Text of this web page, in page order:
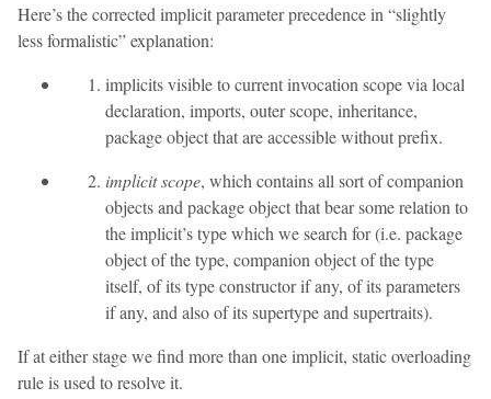
Here’s the corrected implicit parameter precedence in “slightly
less formalistic” explanation:
implicits visible to current invocation scope via local
declaration, imports, outer scope, inheritance,
package object that are accessible without prefix.
implicit scope, which contains all sort of companion
objects and package object that bear some relation to
the implicit’s type which we search for (i.e. package
object of the type, companion object of the type
itself, of its type constructor if any, of its parameters
if any, and also of its supertype and supertraits).
If at either stage we find more than one implicit, static overloading
rule is used to resolve it.